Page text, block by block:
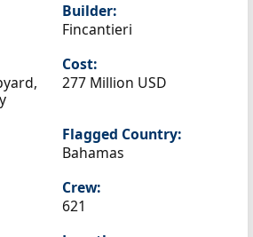
Builder:
Fincantieri
Cost:
277 Million USD
Flagged Country:
Bahamas
Crew:
621